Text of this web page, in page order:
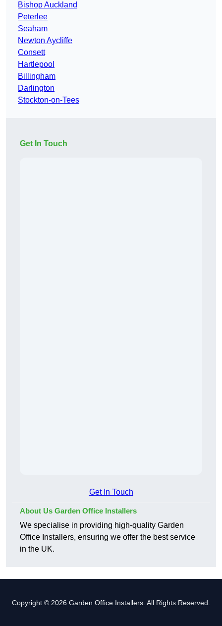
Bishop Auckland
Peterlee
Seaham
Newton Aycliffe
Consett
Hartlepool
Billingham
Darlington
Stockton-on-Tees
Get In Touch
Get In Touch
About Us Garden Office Installers
We specialise in providing high-quality Garden
Office Installers, ensuring we offer the best service
in the UK.
Copyright © 2026 Garden Office Installers. All Rights Reserved.